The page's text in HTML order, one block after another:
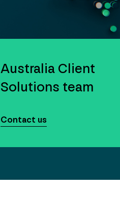
Australia Client
Solutions team
Contact us